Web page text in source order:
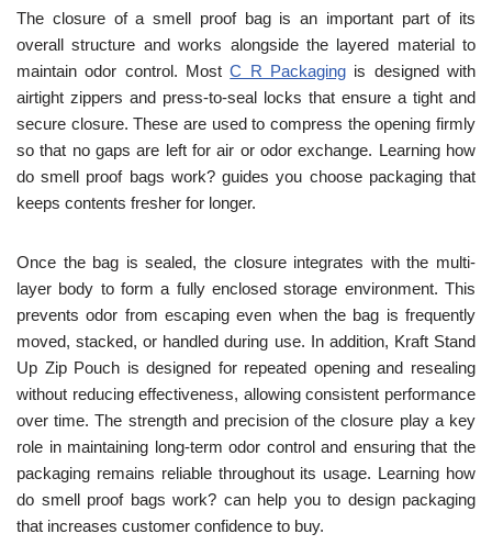
The closure of a smell proof bag is an important part of its
overall structure and works alongside the layered material to
maintain odor control. MostC R Packaging is designed with
airtight zippers and press-to-seal locks that ensure a tight and
secure closure. These are used to compress the opening firmly
so that no gaps are left for air or odor exchange. Learning how
do smell proof bags work? guides you choose packaging that
keeps contents fresher for longer.
Once the bag is sealed, the closure integrates with the multi-
layer body to form a fully enclosed storage environment. This
prevents odor from escaping even when the bag is frequently
moved, stacked, or handled during use. In addition, Kraft Stand
Up Zip Pouch is designed for repeated opening and resealing
without reducing effectiveness, allowing consistent performance
over time. The strength and precision of the closure play a key
role in maintaining long-term odor control and ensuring that the
packaging remains reliable throughout its usage. Learning how
do smell proof bags work? can help you to design packaging
that increases customer confidence to buy.